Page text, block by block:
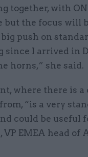
together, with
the focus will
push on
since I arrived in
horns,” she said.
where there is
“is a very
could be useful
EMEA head of